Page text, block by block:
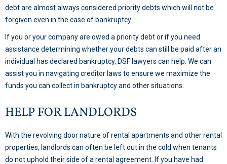
debt are almost always considered priority debts which will not be
forgiven even in the case of bankruptcy.
If you or your company are owed a priority debt or if you need
assistance determining whether your debts can still be paid after an
individual has declared bankruptcy, DSF lawyers can help. We can
assist you in navigating creditor laws to ensure we maximize the
funds you can collect in bankruptcy and other situations.
HELP FOR LANDLORDS
With the revolving door nature of rental apartments and other rental
properties, landlords can often be left out in the cold when tenants
do not uphold their side of a rental agreement. If you have had